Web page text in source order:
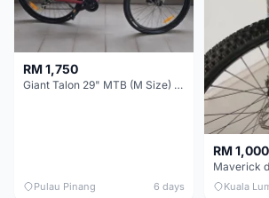
RM 1,750
Giant Talon 29" MTB (M Size) – Brand New, Never Used
Pulau Pinang 6 days
RM 1,000
Maverick
Kuala